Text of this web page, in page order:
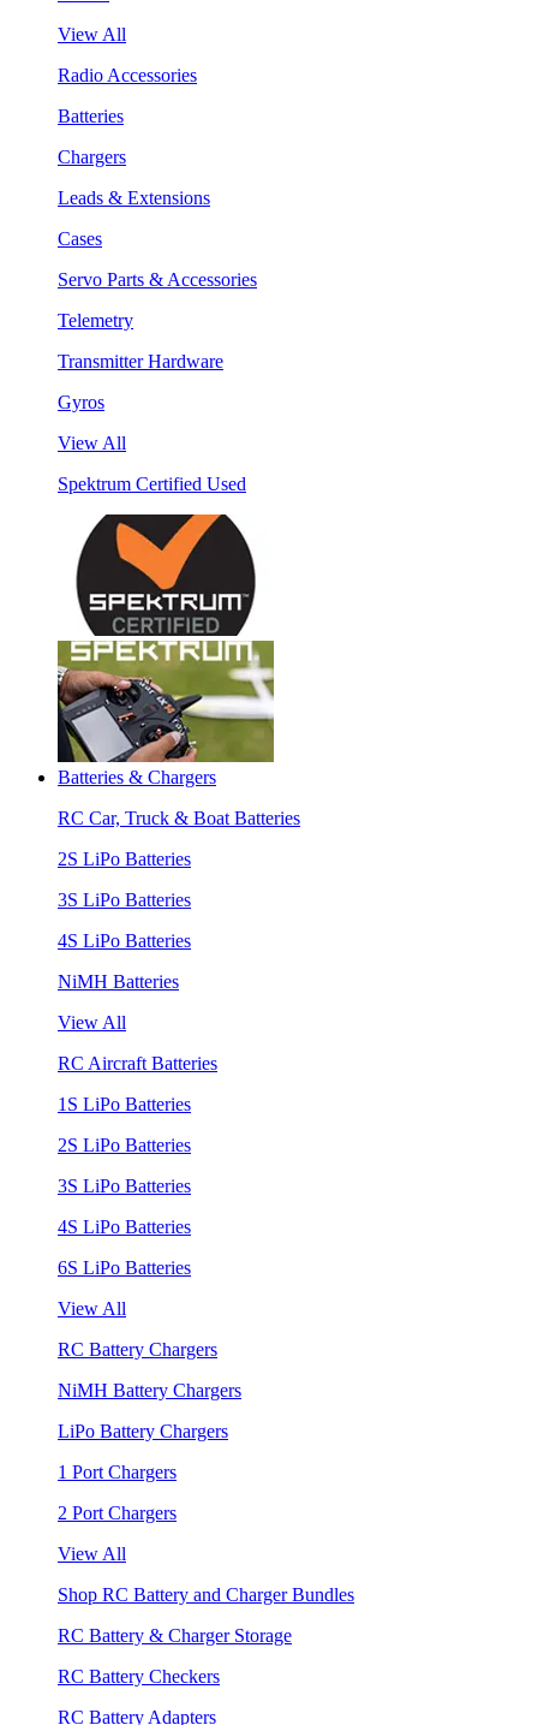
View All
Radio Accessories
Batteries
Chargers
Leads & Extensions
Cases
Servo Parts & Accessories
Telemetry
Transmitter Hardware
Gyros
View All
Spektrum Certified Used
Batteries & Chargers
RC Car, Truck & Boat Batteries
2S LiPo Batteries
3S LiPo Batteries
4S LiPo Batteries
NiMH Batteries
View All
RC Aircraft Batteries
1S LiPo Batteries
2S LiPo Batteries
3S LiPo Batteries
4S LiPo Batteries
6S LiPo Batteries
View All
RC Battery Chargers
NiMH Battery Chargers
LiPo Battery Chargers
1 Port Chargers
2 Port Chargers
View All
Shop RC Battery and Charger Bundles
RC Battery & Charger Storage
RC Battery Checkers
RC Battery Adapters